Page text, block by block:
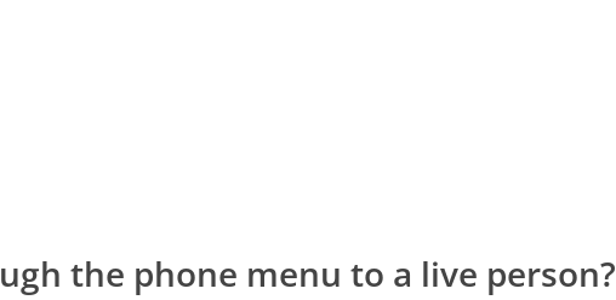
the phone menu to a live person?